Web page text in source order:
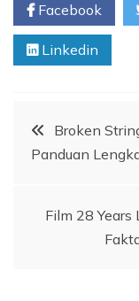
Facebook
Linkedin
Post
Broken
Panduan
Film 28 Years